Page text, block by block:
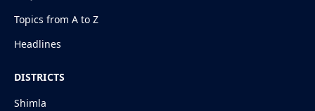
Topics from A to Z
Headlines
DISTRICTS
Shimla